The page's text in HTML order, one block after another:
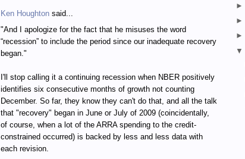
Ken Houghton said...
"And I apologize for the fact that he misuses the word
“recession” to include the period since our inadequate recovery
began."
I'll stop calling it a continuing recession when NBER positively
identifies six consecutive months of growth not counting
December. So far, they know they can't do that, and all the talk
that "recovery" began in June or July of 2009 (coincidentally,
of course, when a lot of the ARRA spending to the credit-
constrained occurred) is backed by less and less data with
each revision.
►
►
►
▼